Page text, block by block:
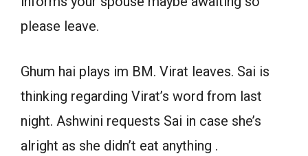
please leave.
Ghum hai plays im BM. Virat leaves. Sai is
thinking regarding Virat’s word from last
night. Ashwini requests Sai in case she’s
alright as she didn’t eat anything .